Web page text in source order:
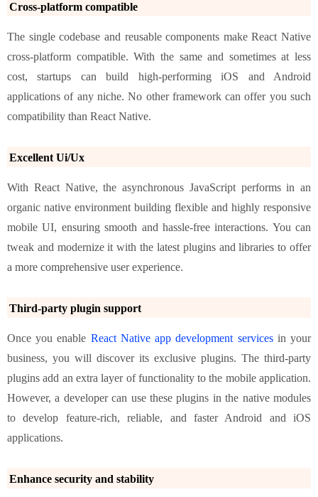
Cross-platform compatible
The single codebase and reusable components make React Native
cross-platform compatible. With the same and sometimes at less
cost, startups can build high-performing iOS and Android
applications of any niche. No other framework can offer you such
compatibility than React Native.
Excellent Ui/Ux
With React Native, the asynchronous JavaScript performs in an
organic native environment building flexible and highly responsive
mobile UI, ensuring smooth and hassle-free interactions. You can
tweak and modernize it with the latest plugins and libraries to offer
a more comprehensive user experience.
Third-party plugin support
Once you enable React Native app development servicesin your
business, you will discover its exclusive plugins. The third-party
plugins add an extra layer of functionality to the mobile application.
However, a developer can use these plugins in the native modules
to develop feature-rich, reliable, and faster Android and iOS
applications.
Enhance security and stability